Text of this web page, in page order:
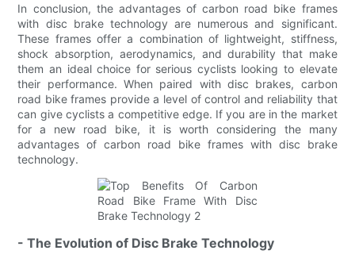
In conclusion, the advantages of carbon road bike frames
with disc brake technology are numerous and significant.
These frames offer a combination of lightweight, stiffness,
shock absorption, aerodynamics, and durability that make
them an ideal choice for serious cyclists looking to elevate
their performance. When paired with disc brakes, carbon
road bike frames provide a level of control and reliability that
can give cyclists a competitive edge. If you are in the market
for a new road bike, it is worth considering the many
advantages of carbon road bike frames with disc brake
technology.
- The Evolution of Disc Brake Technology